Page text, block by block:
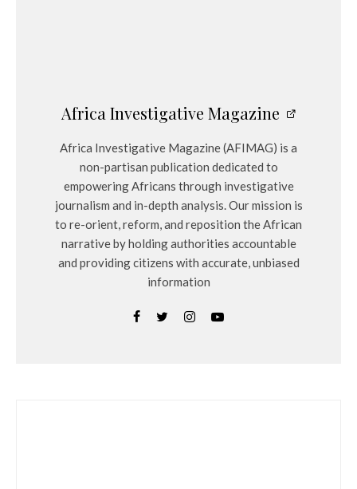
Africa Investigative Magazine
Africa Investigative Magazine (AFIMAG) is a
non-partisan publication dedicated to
empowering Africans through investigative
journalism and in-depth analysis. Our mission is
to re-orient, reform, and reposition the African
narrative by holding authorities accountable
and providing citizens with accurate, unbiased
information